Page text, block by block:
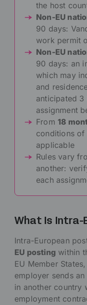
the host
Non-EU
90 days:
work permit
Non-EU
90 days: an
which may
and
anticipated
assignment
From 18
conditions of
applicable
Rules vary
another:
each
What Is Intra-
Intra-European
EU posting within
EU Member
employer sends
in another country
employment